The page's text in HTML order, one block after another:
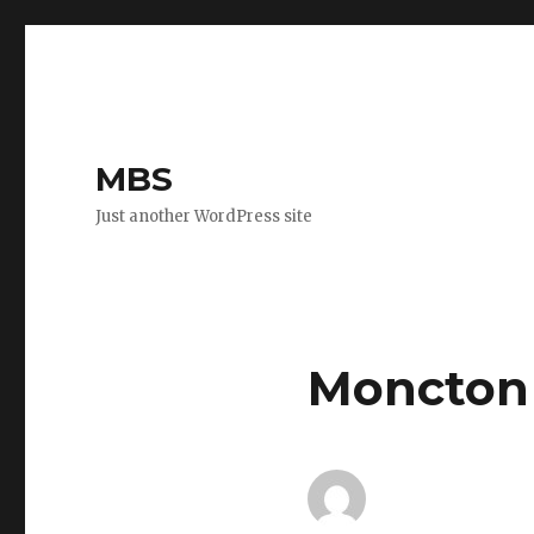
MBS
Just another WordPress site